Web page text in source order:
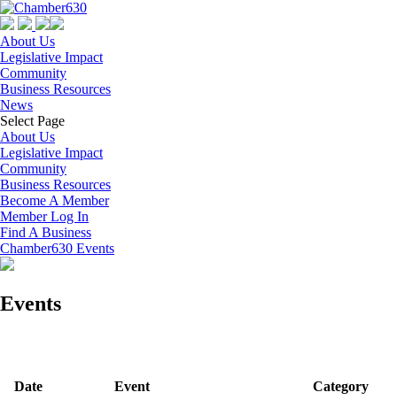
About Us
Legislative Impact
Community
Business Resources
News
Select Page
About Us
Legislative Impact
Community
Business Resources
Become A Member
Member Log In
Find A Business
Chamber630 Events
Events
Date Event Category